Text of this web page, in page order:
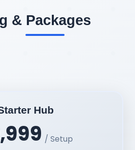
& Packages
Hub
/ Setup